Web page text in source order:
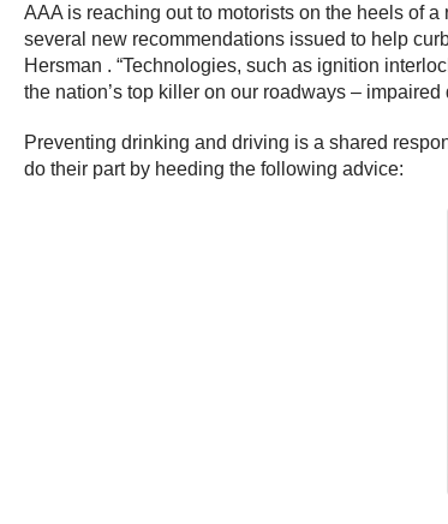
AAA is reaching out to motorists on the heels of
several new recommendations issued to help
Hersman . “Technologies, such as ignition
the nation’s top killer on our roadways – impaired
Preventing drinking and driving is a shared
do their part by heeding the following advice: